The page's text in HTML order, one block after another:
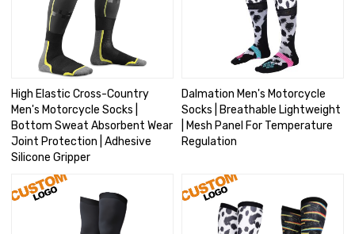
High Elastic Cross-Country
Men's Motorcycle Socks |
Bottom Sweat Absorbent Wear
Joint Protection | Adhesive
Silicone Gripper
Dalmation Men's Motorcycle
Socks | Breathable Lightweight
| Mesh Panel For Temperature
Regulation